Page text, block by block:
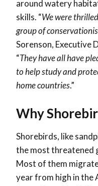
around watery
skills. “We were
group of
Sorenson, Executive
“They have all have
to help study and
home countries.”
Why
Shorebirds, like
the most threatened
Most of them
year from high in the